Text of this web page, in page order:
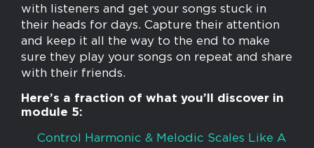
with listeners and get your songs stuck in
their heads for days. Capture their attention
and keep it all the way to the end to make
sure they play your songs on repeat and share
with their friends.
Here’s a fraction of what you’ll discover in
module 5:
Control Harmonic & Melodic Scales Like A